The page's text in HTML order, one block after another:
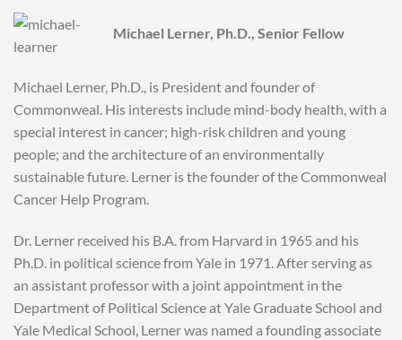
Michael Lerner, Ph.D., Senior Fellow
Michael Lerner, Ph.D., is President and founder of
Commonweal. His interests include mind-body health, with a
special interest in cancer; high-risk children and young
people; and the architecture of an environmentally
sustainable future. Lerner is the founder of the Commonweal
Cancer Help Program.
Dr. Lerner received his B.A. from Harvard in 1965 and his
Ph.D. in political science from Yale in 1971. After serving as
an assistant professor with a joint appointment in the
Department of Political Science at Yale Graduate School and
Yale Medical School, Lerner was named a founding associate